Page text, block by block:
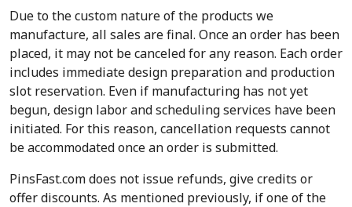
Due to the custom nature of the products we
manufacture, all sales are final. Once an order has been
placed, it may not be canceled for any reason. Each order
includes immediate design preparation and production
slot reservation. Even if manufacturing has not yet
begun, design labor and scheduling services have been
initiated. For this reason, cancellation requests cannot
be accommodated once an order is submitted.
PinsFast.com does not issue refunds, give credits or
offer discounts. As mentioned previously, if one of the